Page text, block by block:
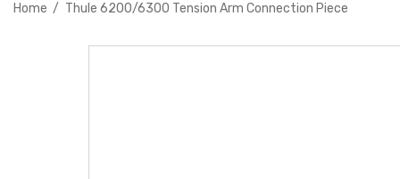
Home Thule 6200/6300 Tension Arm Connection Piece